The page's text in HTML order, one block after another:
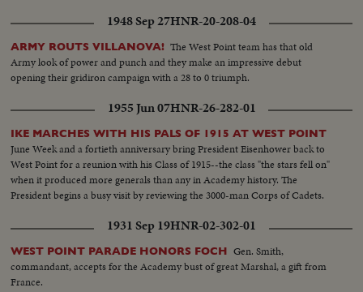
1948 Sep 27HNR-20-208-04
ARMY ROUTS VILLANOVA! The West Point team has that old
Army look of power and punch and they make an impressive debut
opening their gridiron campaign with a 28 to 0 triumph.
1955 Jun 07HNR-26-282-01
IKE MARCHES WITH HIS PALS OF 1915 AT WEST POINT
June Week and a fortieth anniversary bring President Eisenhower back to
West Point for a reunion with his Class of 1915--the class "the stars fell on"
when it produced more generals than any in Academy history. The
President begins a busy visit by reviewing the 3000-man Corps of Cadets.
1931 Sep 19HNR-02-302-01
WEST POINT PARADE HONORS FOCH Gen. Smith,
commandant, accepts for the Academy bust of great Marshal, a gift from
France.